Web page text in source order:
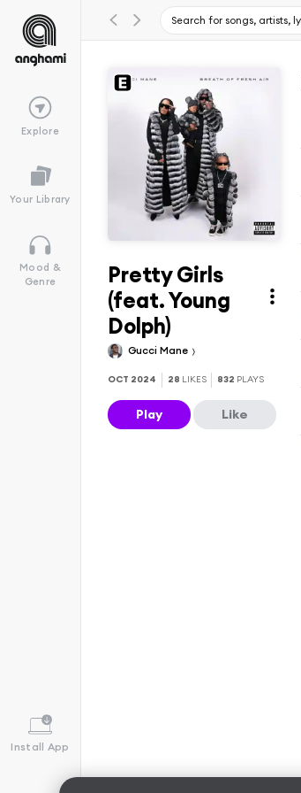
Explore
Your Library
Mood &
Genre
Install App
Pretty Girls
(feat. Young
Dolph)
Gucci Mane
OCT 2024 28 LIKES 832 PLAYS
Play Like